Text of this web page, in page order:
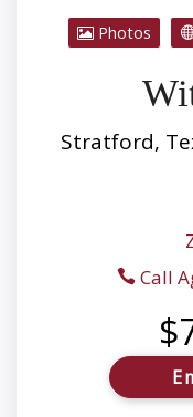
Photos
Stratford,
Call